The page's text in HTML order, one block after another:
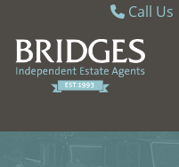
Call Us
Caversham
Sonning